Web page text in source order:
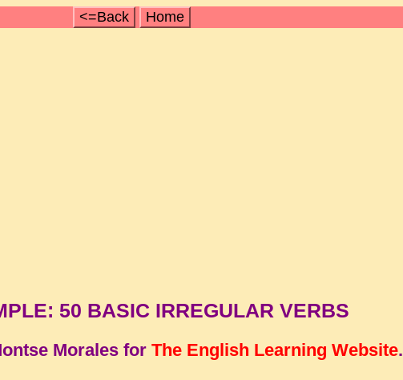
<=Back Home
50 BASIC IRREGULAR VERBS
Morales for The English Learning Website.